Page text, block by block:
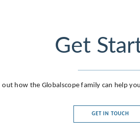
Get
out how the Globalscope family can help
GET IN TOUCH